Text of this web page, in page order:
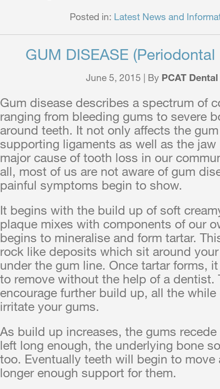
Posted in: Latest News and
GUM DISEASE
June 5, 2015 | By PCAT Dental
Gum disease describes a spectrum of
ranging from bleeding gums to severe
around teeth. It not only affects the
supporting ligaments as well as the jaw
major cause of tooth loss in our
all, most of us are not aware of gum
painful symptoms begin to show.
It begins with the build up of soft
plaque mixes with components of our
begins to mineralise and form tartar.
rock like deposits which sit around
under the gum line. Once tartar forms,
to remove without the help of a dentist.
encourage further build up, all the
irritate your gums.
As build up increases, the gums
left long enough, the underlying bone
too. Eventually teeth will begin to move
longer enough support for them.